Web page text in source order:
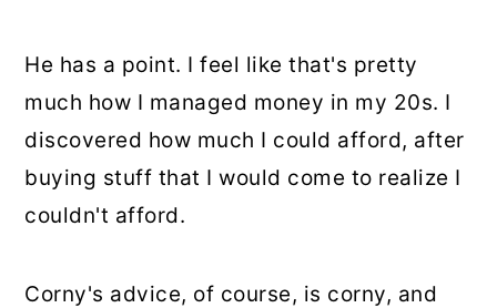
He has a point. I feel like that's pretty
much how I managed money in my 20s. I
discovered how much I could afford, after
buying stuff that I would come to realize I
couldn't afford.
Corny's advice, of course, is corny, and